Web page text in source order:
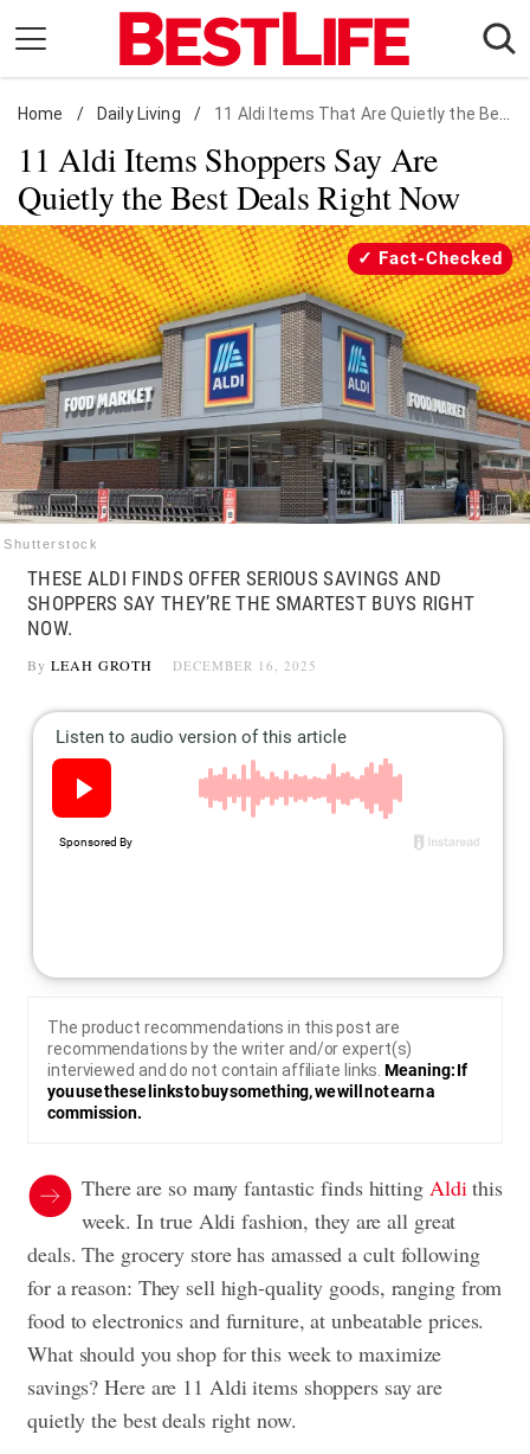
content
Daily Living
Shopping
Wellness
Money
Entertainment
Travel
Facts & Humor
Follow
us:
FacebookInstagram
Flipboard
Home / Daily Living / 11 Aldi Items That Are Quietly the Best Deals
11 Aldi Items Shoppers Say Are
Quietly the Best Deals Right Now
Shutterstock
Fact-Checked
THESE ALDI FINDS OFFER SERIOUS SAVINGS AND
SHOPPERS SAY THEY’RE THE SMARTEST BUYS RIGHT
NOW.
By LEAH GROTH DECEMBER 16, 2025
The product recommendations in this post are
recommendations by the writer and/or expert(s)
interviewed and do not contain affiliate links.Meaning: If
you use these links to buy something, we will not earn a
commission.
There are so many fantastic finds hittingAldithis
week. In true Aldi fashion, they are all great
deals. The grocery store has amassed a cult following
for a reason: They sell high-quality goods, ranging from
food to electronics and furniture, at unbeatable prices.
What should you shop for this week to maximize
savings? Here are 11 Aldi items shoppers say are
quietly the best deals right now.